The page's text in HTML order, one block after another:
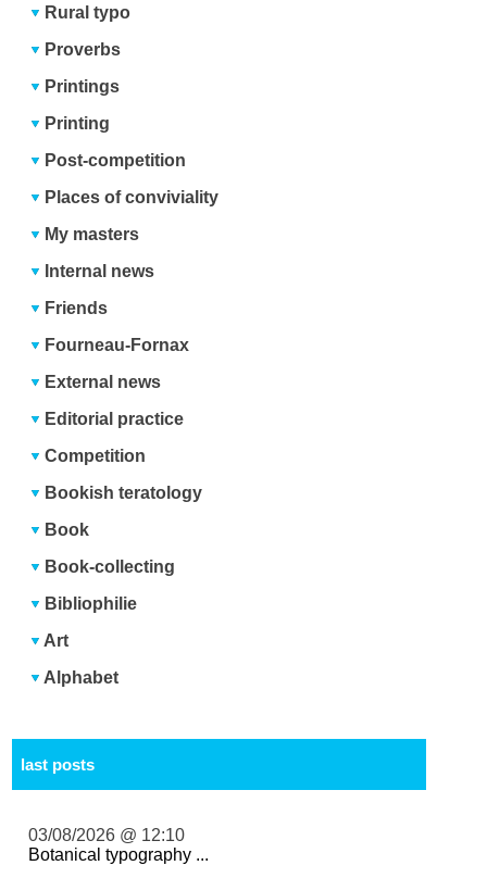
Rural typo
Proverbs
Printings
Printing
Post-competition
Places of conviviality
My masters
Internal news
Friends
Fourneau-Fornax
External news
Editorial practice
Competition
Bookish teratology
Book
Book-collecting
Bibliophilie
Art
Alphabet
last posts
03/08/2026 @ 12:10
Botanical typography ...